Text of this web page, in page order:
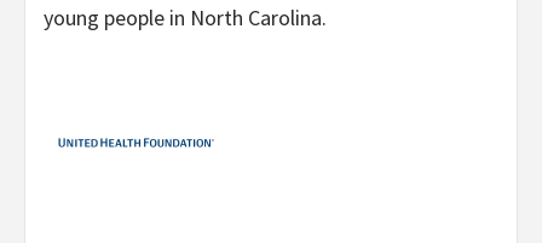
young people in North Carolina.